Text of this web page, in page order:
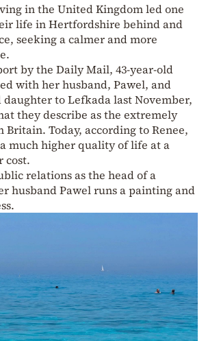
in the United Kingdom led one
life in Hertfordshire behind and
seeking a calmer and more
by the Daily Mail, 43-year-old
with her husband, Pawel, and
to Lefkada last November,
they describe as the extremely
Britain. Today, according to Renee,
much higher quality of life at a
cost.
relations as the head of a
husband Pawel runs a painting and